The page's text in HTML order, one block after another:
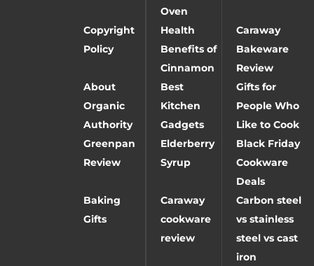
Oven
Copyright
Policy
Health
Benefits of
Cinnamon
Caraway
Bakeware
Review
About
Organic
Authority
Best
Kitchen
Gadgets
Gifts for
People Who
Like to Cook
Greenpan
Review
Elderberry
Syrup
Black Friday
Cookware
Deals
Baking
Gifts
Caraway
cookware
review
Carbon steel
vs stainless
steel vs cast
iron